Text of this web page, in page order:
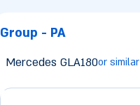
Group - PA
Mercedes GLA180or similar